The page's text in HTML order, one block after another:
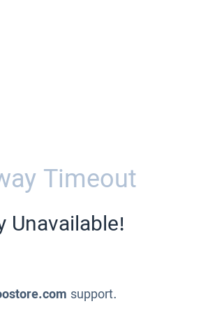
Timeout
Unavailable!
support.